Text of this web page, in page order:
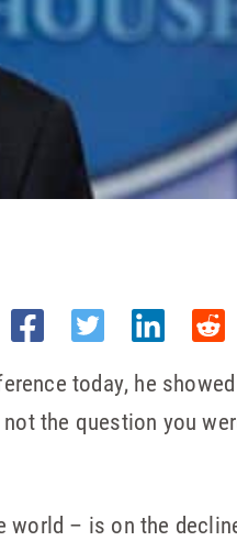
today, he
the question you
world – is on the